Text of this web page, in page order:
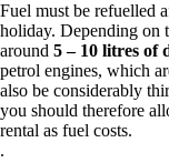
Fuel must be refuelled
holiday. Depending on
around 5 – 10 litres of
petrol engines, which
also be considerably
you should therefore
rental as fuel costs.
.